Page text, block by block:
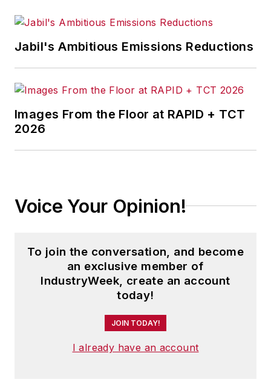
Jabil's Ambitious Emissions Reductions
Images From the Floor at RAPID + TCT
2026
Voice Your Opinion!
To join the conversation, and become
an exclusive member of
IndustryWeek, create an account
today!
JOIN TODAY!
I already have an account